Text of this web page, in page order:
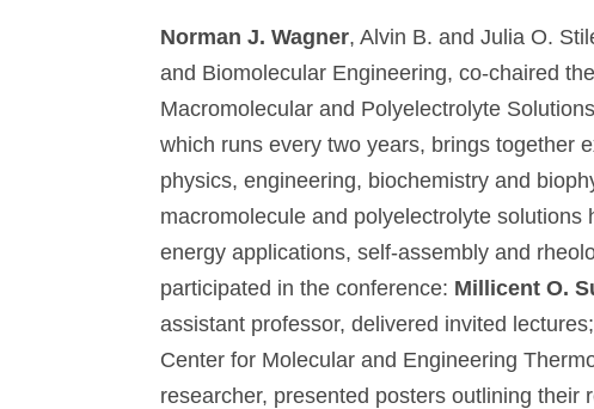
Norman J. Wagner, Alvin B. and Julia O.
and Biomolecular Engineering, co-chaired
Macromolecular and Polyelectrolyte
which runs every two years, brings together
physics, engineering, biochemistry and
macromolecule and polyelectrolyte
energy applications, self-assembly and
participated in the conference: Millicent O.
assistant professor, delivered invited lectures;
Center for Molecular and Engineering
researcher, presented posters outlining their